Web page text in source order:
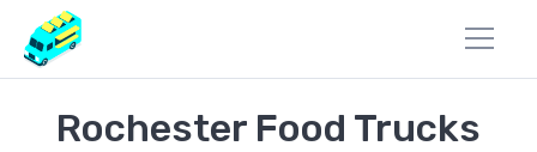
Rochester Food Trucks